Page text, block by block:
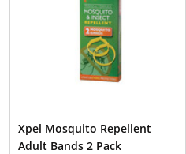
Xpel Mosquito Repellent
Adult Bands 2 Pack